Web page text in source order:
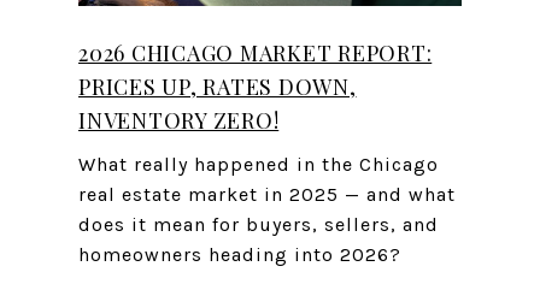
2026 CHICAGO MARKET REPORT:
PRICES UP, RATES DOWN,
INVENTORY ZERO!
What really happened in the Chicago
real estate market in 2025 — and what
does it mean for buyers, sellers, and
homeowners heading into 2026?